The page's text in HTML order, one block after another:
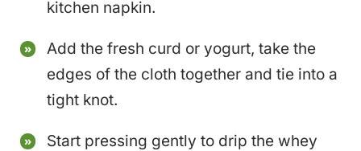
kitchen napkin.
Add the fresh curd or yogurt, take the
edges of the cloth together and tie into a
tight knot.
Start pressing gently to drip the whey